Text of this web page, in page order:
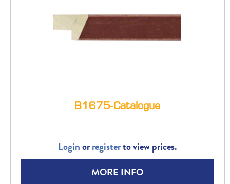
B1675-Catalogue
Loginorregisterto view prices.
MORE INFO